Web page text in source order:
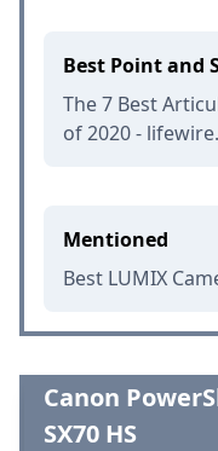
Best Point and
The 7 Best
of 2020 -
Mentioned
Best LUMIX
Canon
SX70 HS